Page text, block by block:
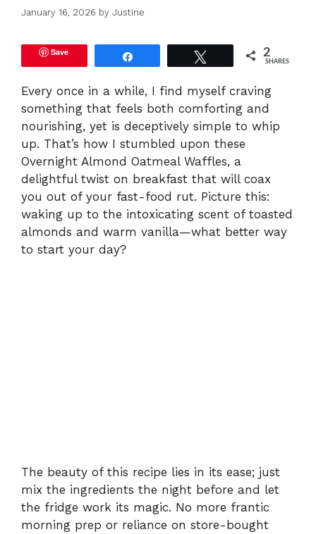
January 16, 2026 by Justine
Save 2
SHARES
Every once in a while, I find myself craving
something that feels both comforting and
nourishing, yet is deceptively simple to whip
up. That’s how I stumbled upon these
Overnight Almond Oatmeal Waffles, a
delightful twist on breakfast that will coax
you out of your fast-food rut. Picture this:
waking up to the intoxicating scent of toasted
almonds and warm vanilla—what better way
to start your day?
The beauty of this recipe lies in its ease; just
mix the ingredients the night before and let
the fridge work its magic. No more frantic
morning prep or reliance on store-bought